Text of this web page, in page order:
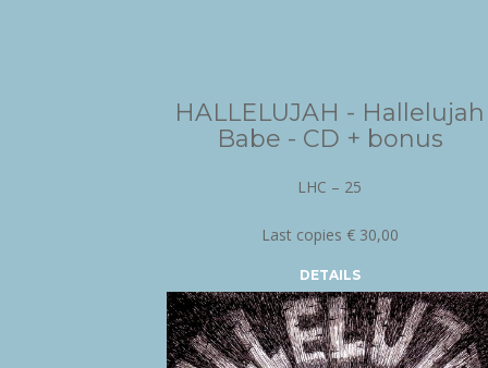
HALLELUJAH - Hallelujah
Babe - CD + bonus
LHC – 25
Last copies € 30,00
DETAILS